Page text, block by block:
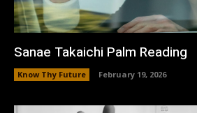
Sanae Takaichi Palm Reading
Know Thy Future February 19, 2026